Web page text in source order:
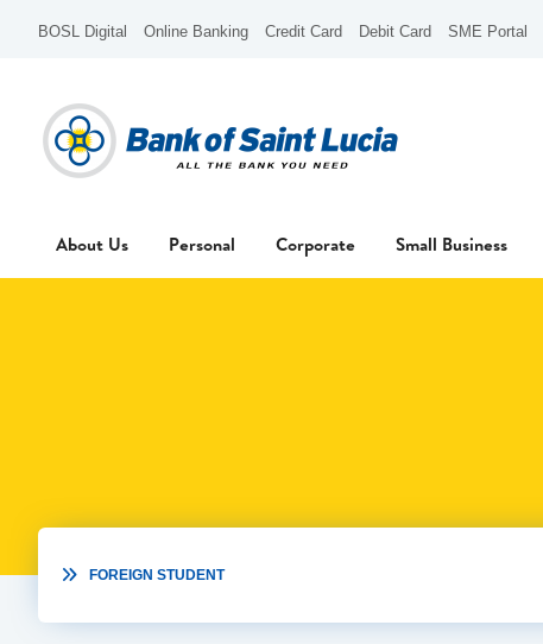
BOSL Digital Online Banking Credit Card Debit Card SME Portal
About Us Personal Corporate Small Business
 FOREIGN STUDENT